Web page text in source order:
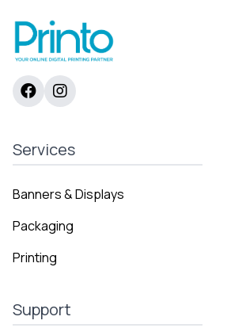
Services
Banners & Displays
Packaging
Printing
Support